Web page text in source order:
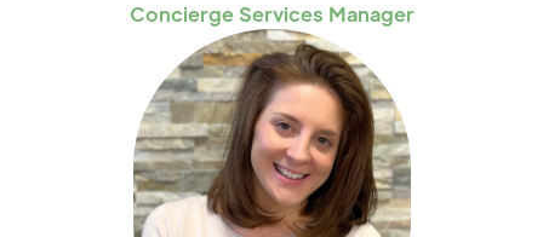
Concierge Services Manager